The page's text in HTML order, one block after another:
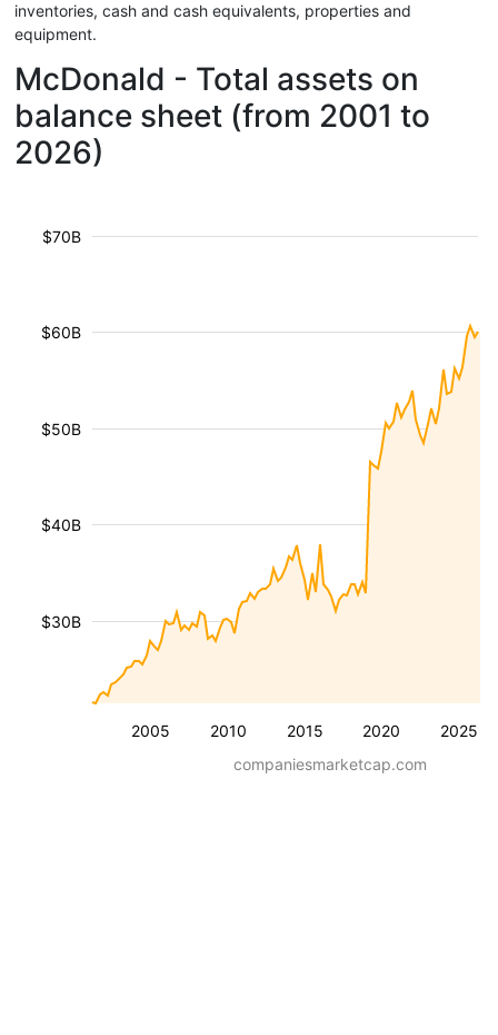
inventories, cash and cash equivalents, properties and
equipment.
McDonald - Total assets on
balance sheet (from 2001 to
2026)
2005 2010 2015 2020 2025
$30B
$40B
$50B
$60B
$70B
companiesmarketcap.com